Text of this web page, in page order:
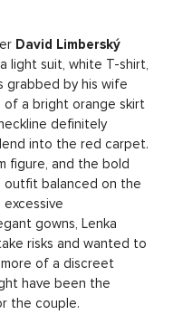
David Limberský
light suit, white T-shirt,
grabbed by his wife
of a bright orange skirt
definitely
into the red carpet.
figure, and the bold
outfit balanced on the
gowns, Lenka
risks and wanted to
of a discreet
have been the
the couple.